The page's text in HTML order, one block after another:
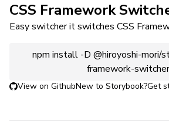
CSS Framework
Easy switcher it switches CSS
npm install -D @hiroyoshi-mori/
framework-switcher
View on GithubNew to Storybook?Get